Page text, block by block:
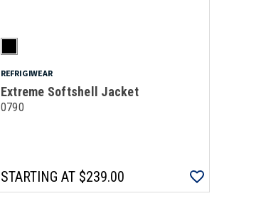
REFRIGIWEAR
Extreme Softshell Jacket
0790
STARTING AT$239.00